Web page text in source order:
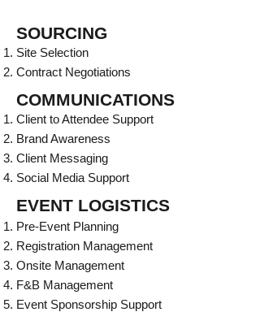
SOURCING
Site Selection
Contract Negotiations
COMMUNICATIONS
Client to Attendee Support
Brand Awareness
Client Messaging
Social Media Support
EVENT LOGISTICS
Pre-Event Planning
Registration Management
Onsite Management
F&B Management
Event Sponsorship Support